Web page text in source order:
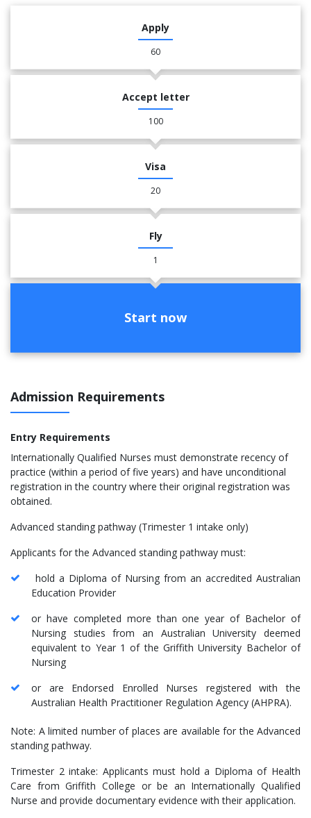
Apply
60
Accept letter
100
Visa
20
Fly
1
Start now
Admission Requirements
Entry Requirements
Internationally Qualified Nurses must demonstrate recency of
practice (within a period of five years) and have unconditional
registration in the country where their original registration was
obtained.
Advanced standing pathway (Trimester 1 intake only)
Applicants for the Advanced standing pathway must:
hold a Diploma of Nursing from an accredited Australian
Education Provider
or have completed more than one year of Bachelor of
Nursing studies from an Australian University deemed
equivalent to Year 1 of the Griffith University Bachelor of
Nursing
or are Endorsed Enrolled Nurses registered with the
Australian Health Practitioner Regulation Agency (AHPRA).
Note: A limited number of places are available for the Advanced
standing pathway.
Trimester 2 intake: Applicants must hold a Diploma of Health
Care from Griffith College or be an Internationally Qualified
Nurse and provide documentary evidence with their application.